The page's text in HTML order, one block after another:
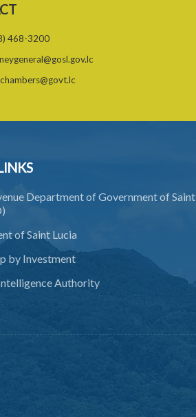
468-3200
Department of Government of Saint
of Saint Lucia
by Investment
Authority